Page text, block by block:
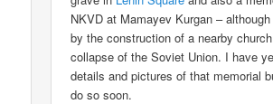
NKVD at Mamayev Kurgan –
by the construction of a nearby
collapse of the Soviet Union. I have
details and pictures of that memorial
do so soon.